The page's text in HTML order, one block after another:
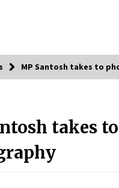
MP Santosh takes to
takes to